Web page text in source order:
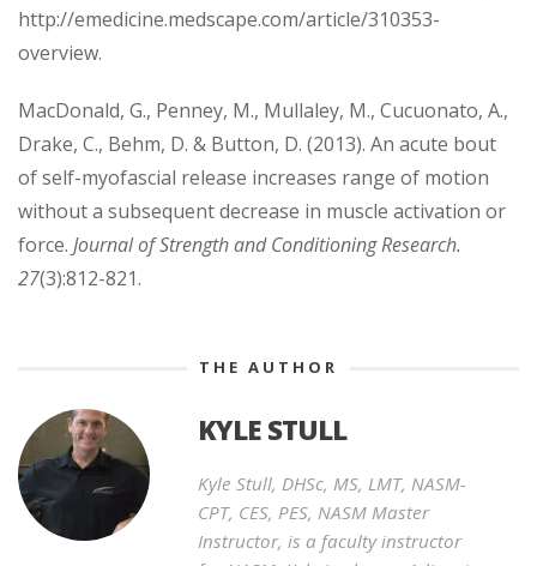
http://emedicine.medscape.com/article/310353-
overview.
MacDonald, G., Penney, M., Mullaley, M., Cucuonato, A.,
Drake, C., Behm, D. & Button, D. (2013). An acute bout
of self-myofascial release increases range of motion
without a subsequent decrease in muscle activation or
force. Journal of Strength and Conditioning Research.
27(3):812-821.
THE AUTHOR
KYLE STULL
Kyle Stull, DHSc, MS, LMT, NASM-
CPT, CES, PES, NASM Master
Instructor, is a faculty instructor